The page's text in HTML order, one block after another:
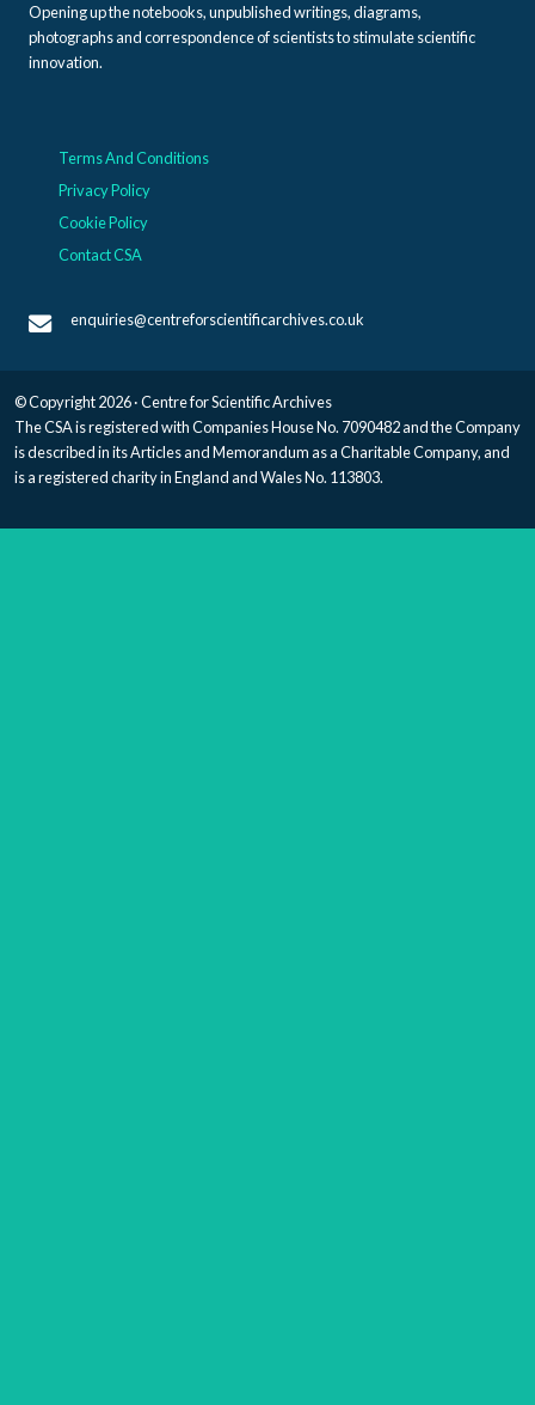
Opening up the notebooks, unpublished writings, diagrams,
photographs and correspondence of scientists to stimulate scientific
innovation.
Terms And Conditions
Privacy Policy
Cookie Policy
Contact CSA
enquiries@centreforscientificarchives.co.uk
© Copyright 2026 · Centre for Scientific Archives
The CSA is registered with Companies House No. 7090482 and the Company
is described in its Articles and Memorandum as a Charitable Company, and
is a registered charity in England and Wales No. 113803.